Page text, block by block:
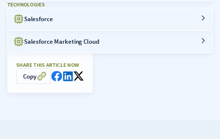
SHARE THIS ARTICLE NOW
Copy
TECHNOLOGIES
Salesforce
Salesforce Marketing Cloud